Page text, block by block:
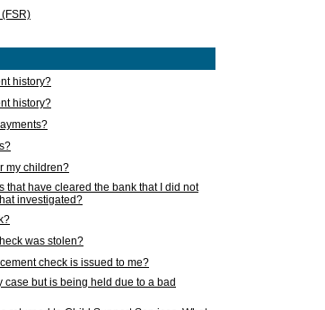
history?
history?
my children?
that have cleared the bank that I did not
investigated?
was stolen?
check is issued to me?
but is being held due to a bad